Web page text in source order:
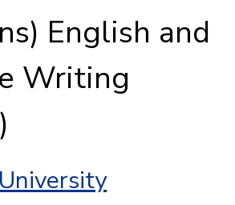
English and
Writing